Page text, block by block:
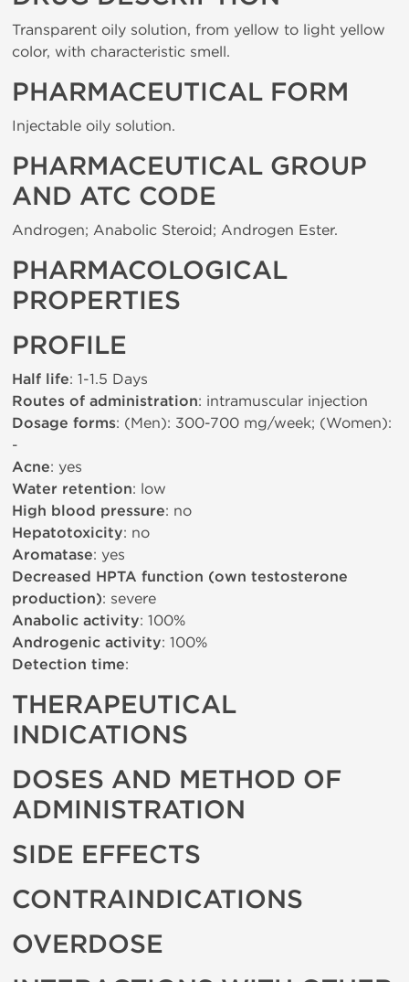
Transparent oily solution, from yellow to light yellow
color, with characteristic smell.
PHARMACEUTICAL FORM
Injectable oily solution.
PHARMACEUTICAL GROUP
AND ATC CODE
Androgen; Anabolic Steroid; Androgen Ester.
PHARMACOLOGICAL
PROPERTIES
PROFILE
Half life: 1-1.5 Days
Routes of administration: intramuscular injection
Dosage forms: (Men): 300-700 mg/week; (Women):
-
Acne: yes
Water retention: low
High blood pressure: no
Hepatotoxicity: no
Aromatase: yes
Decreased HPTA function (own testosterone
production): severe
Anabolic activity: 100%
Androgenic activity: 100%
Detection time:
THERAPEUTICAL
INDICATIONS
DOSES AND METHOD OF
ADMINISTRATION
SIDE EFFECTS
CONTRAINDICATIONS
OVERDOSE